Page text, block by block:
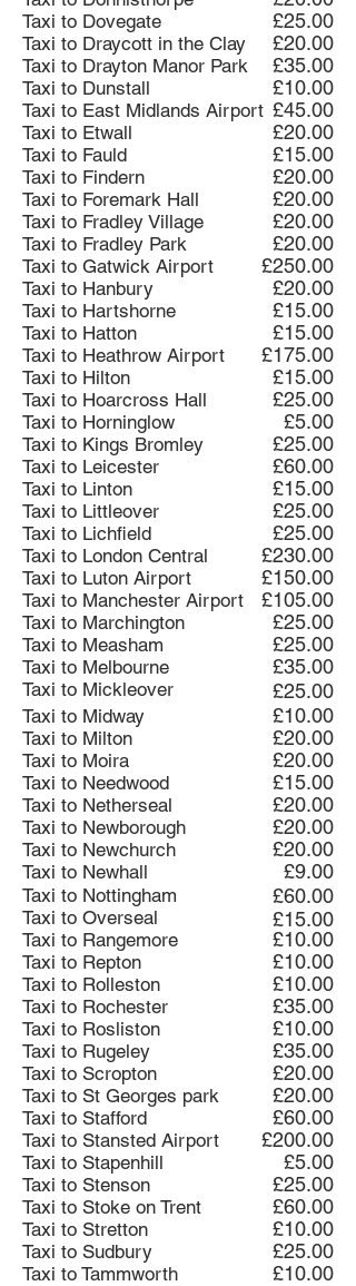
Taxi to Fradley Park
Taxi to Fradley Village
Taxi to Foremark Hall
Taxi to Findern
Taxi to Fauld
Taxi to Etwall
Taxi to East Midlands Airport
Taxi to Dunstall
Taxi to Drayton Manor Park
Taxi to Draycott in the Clay
Taxi to Dovegate
Taxi to Newhall
Taxi to Newchurch
Taxi to Newborough
Taxi to Netherseal
Taxi to Needwood
Taxi to Moira
Taxi to Milton
Taxi to Midway
Taxi to Mickleover
Taxi to Melbourne
Taxi to Measham
Taxi to Marchington
Taxi to Manchester Airport
Taxi to Luton Airport
Taxi to London Central
Taxi to Lichfield
Taxi to Littleover
Taxi to Linton
Taxi to Leicester
Taxi to Kings Bromley
Taxi to Horninglow
Taxi to Hoarcross Hall
Taxi to Hilton
Taxi to Heathrow Airport
Taxi to Hatton
Taxi to Hartshorne
Taxi to Hanbury
Taxi to Gatwick Airport
£25.00
£20.00
£35.00
£10.00
£45.00
£20.00
£15.00
£20.00
£20.00
£20.00
£20.00
£250.00
£20.00
£15.00
£15.00
£175.00
£15.00
£25.00
£5.00
£25.00
£60.00
£15.00
£25.00
£25.00
£230.00
£150.00
£105.00
£25.00
£35.00
£25.00
£25.00
£10.00
£20.00
£20.00
£15.00
£20.00
£20.00
£20.00
£9.00
Taxi to Nottingham
Taxi to Overseal
Taxi to Rangemore
Taxi to Repton
Taxi to Rolleston
Taxi to Rochester
Taxi to Rosliston
Taxi to St Georges park
Taxi to Rugeley
Taxi to Scropton
Taxi to Stafford
Taxi to Stansted Airport
Taxi to Stapenhill
Taxi to Stenson
Taxi to Stoke on Trent
Taxi to Stretton
Taxi to Sudbury
Taxi to Tammworth
£60.00
£15.00
£10.00
£10.00
£10.00
£35.00
£10.00
£35.00
£20.00
£20.00
£60.00
£200.00
£5.00
£25.00
£60.00
£10.00
£25.00
£10.00